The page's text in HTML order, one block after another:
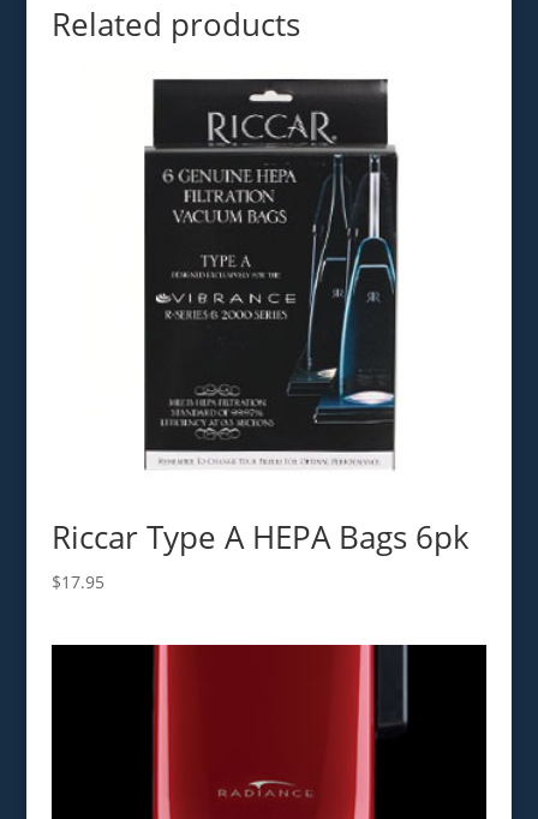
Related products
Riccar Type A HEPA Bags 6pk
$17.95